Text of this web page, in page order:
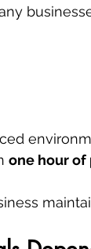
one hour